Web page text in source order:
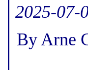
2025-07-
By Arne